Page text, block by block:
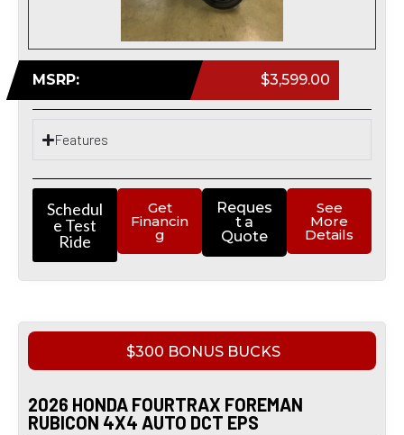
MSRP: $3,599.00
Features
Schedul
e Test
Ride
Get
Financin
g
Reques
t a
Quote
See
More
Details
$300 BONUS BUCKS
2026 HONDA FOURTRAX FOREMAN
RUBICON 4X4 AUTO DCT EPS